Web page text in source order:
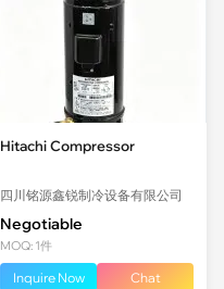
Hitachi Compressor
四川铭源鑫锐制冷设备有限公司
Negotiable
MOQ: 1件
Inquire Now Chat